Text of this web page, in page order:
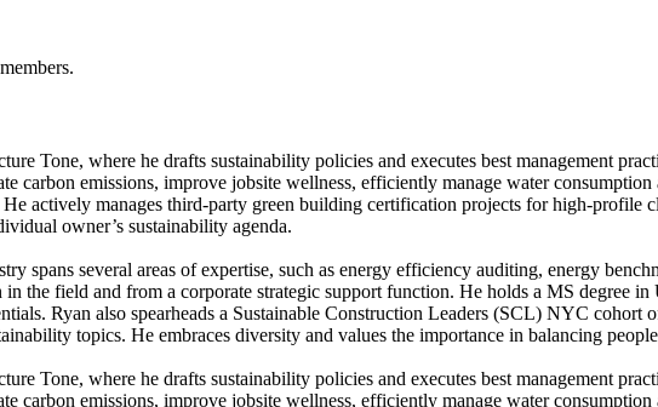
Tone, where he drafts sustainability policies and executes best management
carbon emissions, improve jobsite wellness, efficiently manage water
actively manages third-party green building certification projects for high-
owner’s sustainability agenda.
spans several areas of expertise, such as energy efficiency auditing, energy
the field and from a corporate strategic support function. He holds a MS
Ryan also spearheads a Sustainable Construction Leaders (SCL) NYC
topics. He embraces diversity and values the importance in balancing
Tone, where he drafts sustainability policies and executes best management
carbon emissions, improve jobsite wellness, efficiently manage water